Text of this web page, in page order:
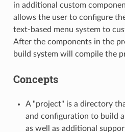
in additional custom
allows the user to configure
text-based menu system to
After the components in the
build system will compile the
Concepts
A "project" is a directory
and configuration to build
as well as additional